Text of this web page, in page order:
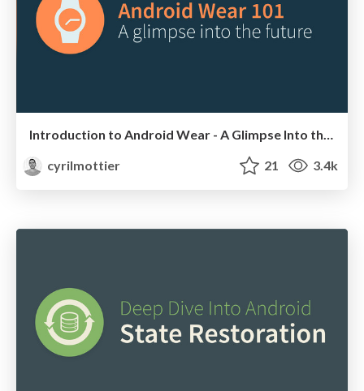
Introduction to Android Wear - A Glimpse Into the Future
cyrilmottier
21 3.4k